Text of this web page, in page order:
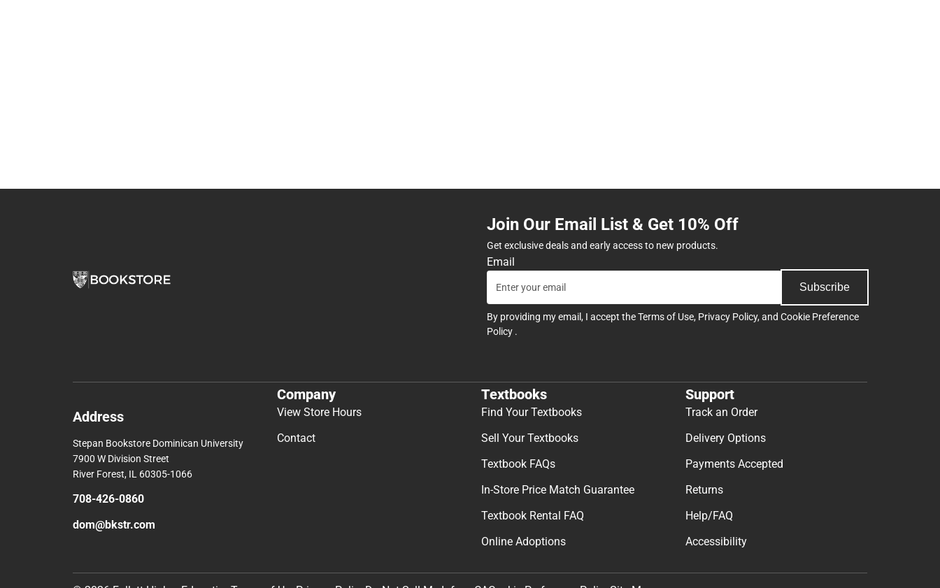
Join Our Email List & Get 10% Off
Get exclusive deals and early access to new products.
Email
Subscribe
By providing my email, I accept theTerms of Use, Privacy Policy, and Cookie Preference
Policy .
Address
Stepan Bookstore Dominican University
7900 W Division Street
River Forest, IL 60305-1066
708-426-0860
dom@bkstr.com
Company
View Store Hours
Contact
Textbooks
Find Your Textbooks
Sell Your Textbooks
Textbook FAQs
In-Store Price Match Guarantee
Textbook Rental FAQ
Online Adoptions
Support
Track an Order
Delivery Options
Payments Accepted
Returns
Help/FAQ
Accessibility